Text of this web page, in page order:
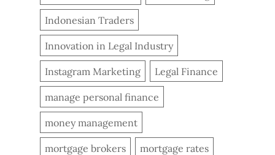
Indonesian Traders
Innovation in Legal Industry
Instagram Marketing Legal Finance
manage personal finance
money management
mortgage brokers mortgage rates